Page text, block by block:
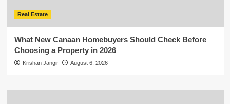
Real Estate
What New Canaan Homebuyers Should Check Before
Choosing a Property in 2026
Krishan Jangir August 6, 2026